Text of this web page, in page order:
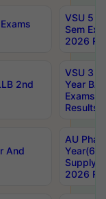
VSU 5
Sem
2026
2nd
VSU 3
Year BA
Exams
Results
And
AU
Year(6-
Supply
2026